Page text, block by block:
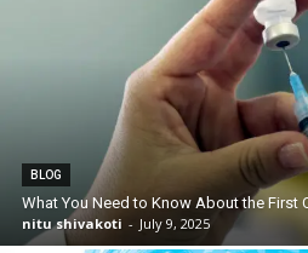
BLOG
What You Need to Know About the First
nitu shivakoti - July 9, 2025